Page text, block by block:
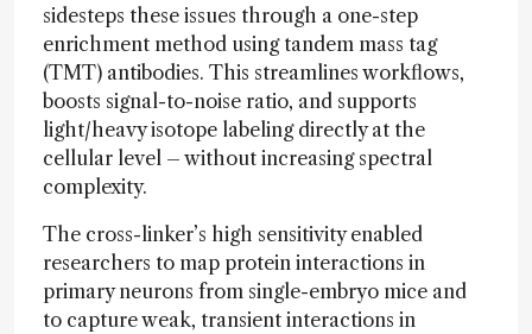
sidesteps these issues through a one-step
enrichment method using tandem mass tag
(TMT) antibodies. This streamlines workflows,
boosts signal-to-noise ratio, and supports
light/heavy isotope labeling directly at the
cellular level – without increasing spectral
complexity.
The cross-linker’s high sensitivity enabled
researchers to map protein interactions in
primary neurons from single-embryo mice and
to capture weak, transient interactions in